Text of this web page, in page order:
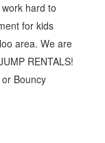
hard to
for kids
area. We are
RENTALS!
Bouncy